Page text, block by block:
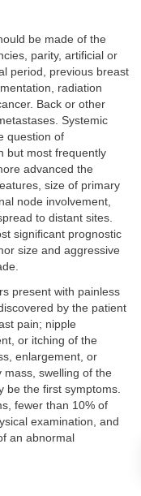
be made of the
parity, artificial or
period, previous breast
radiation
Back or other
Systemic
question of
but most frequently
advanced the
size of primary
node involvement,
to distant sites.
significant prognostic
size and aggressive
present with painless
by the patient
pain; nipple
or itching of the
enlargement, or
mass, swelling of the
be the first symptoms.
fewer than 10% of
examination, and
an abnormal